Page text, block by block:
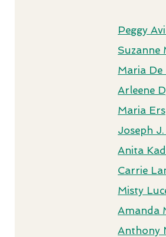
Peggy
Suzanne
Maria De
Arleene
Maria
Joseph
Anita
Carrie
Misty
Amanda
Anthony